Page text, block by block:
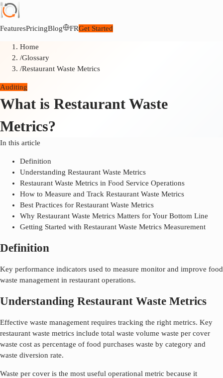
FeaturesPricingBlog FRGet Started
Home
/Glossary
/Restaurant Waste Metrics
Auditing
What is Restaurant Waste
Metrics?
In this article
Definition
Understanding Restaurant Waste Metrics
Restaurant Waste Metrics in Food Service Operations
How to Measure and Track Restaurant Waste Metrics
Best Practices for Restaurant Waste Metrics
Why Restaurant Waste Metrics Matters for Your Bottom Line
Getting Started with Restaurant Waste Metrics Measurement
Definition
Key performance indicators used to measure monitor and improve food
waste management in restaurant operations.
Understanding Restaurant Waste Metrics
Effective waste management requires tracking the right metrics. Key
restaurant waste metrics include total waste volume waste per cover
waste cost as percentage of food purchases waste by category and
waste diversion rate.
Waste per cover is the most useful operational metric because it